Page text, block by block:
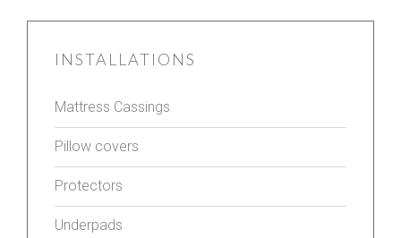
INSTALLATIONS
Mattress Cassings
Pillow covers
Protectors
Underpads